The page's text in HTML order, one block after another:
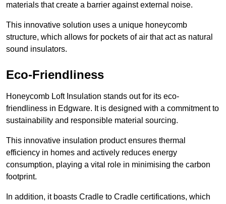
materials that create a barrier against external noise.
This innovative solution uses a unique honeycomb
structure, which allows for pockets of air that act as natural
sound insulators.
Eco-Friendliness
Honeycomb Loft Insulation stands out for its eco-
friendliness in Edgware. It is designed with a commitment to
sustainability and responsible material sourcing.
This innovative insulation product ensures thermal
efficiency in homes and actively reduces energy
consumption, playing a vital role in minimising the carbon
footprint.
In addition, it boasts Cradle to Cradle certifications, which